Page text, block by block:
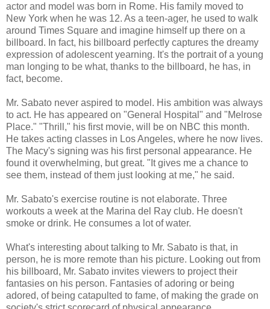
actor and model was born in Rome. His family moved to
New York when he was 12. As a teen-ager, he used to walk
around Times Square and imagine himself up there on a
billboard. In fact, his billboard perfectly captures the dreamy
expression of adolescent yearning. It's the portrait of a young
man longing to be what, thanks to the billboard, he has, in
fact, become.
Mr. Sabato never aspired to model. His ambition was always
to act. He has appeared on "General Hospital" and "Melrose
Place." "Thrill," his first movie, will be on NBC this month.
He takes acting classes in Los Angeles, where he now lives.
The Macy's signing was his first personal appearance. He
found it overwhelming, but great. "It gives me a chance to
see them, instead of them just looking at me," he said.
Mr. Sabato's exercise routine is not elaborate. Three
workouts a week at the Marina del Ray club. He doesn't
smoke or drink. He consumes a lot of water.
What's interesting about talking to Mr. Sabato is that, in
person, he is more remote than his picture. Looking out from
his billboard, Mr. Sabato invites viewers to project their
fantasies on his person. Fantasies of adoring or being
adored, of being catapulted to fame, of making the grade on